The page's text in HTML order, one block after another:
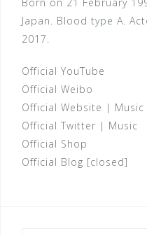
Japan. Blood type A.
2017.
Official YouTube
Official Weibo
Official Website | Music
Official Twitter | Music
Official Shop
Official Blog [closed]